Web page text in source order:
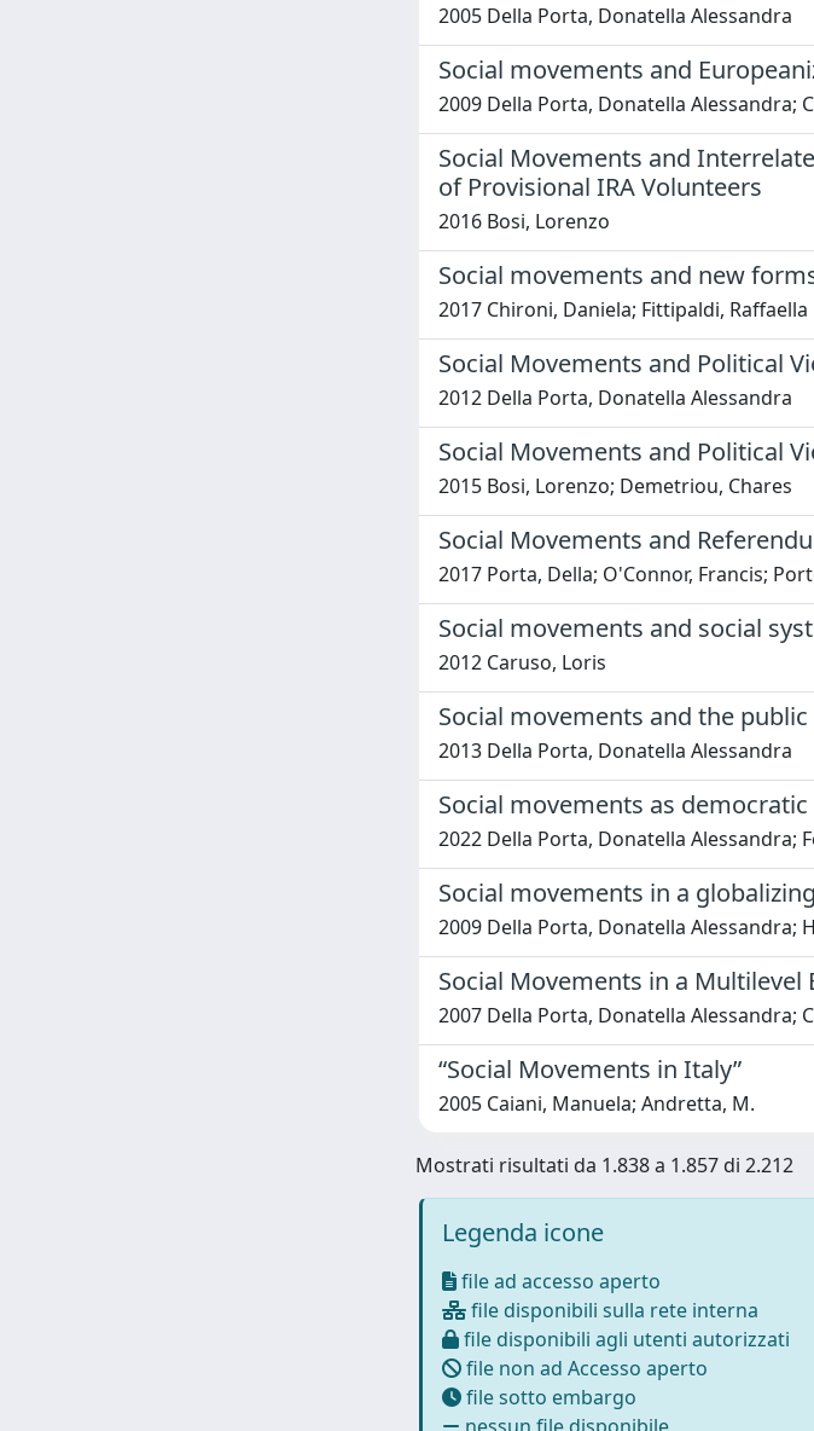
2005 Della Porta, Donatella Alessandra
Social movements and
2009 Della Porta, Donatella Alessandra;
Social Movements and
of Provisional IRA Volunteers
2016 Bosi, Lorenzo
Social movements and new
2017 Chironi, Daniela; Fittipaldi, Raffaella
Social Movements and Political
2012 Della Porta, Donatella Alessandra
Social Movements and Political
2015 Bosi, Lorenzo; Demetriou, Chares
Social Movements and
2017 Porta, Della; O'Connor, Francis;
Social movements and social
2012 Caruso, Loris
Social movements and the
2013 Della Porta, Donatella Alessandra
Social movements as
2022 Della Porta, Donatella Alessandra;
Social movements in a
2009 Della Porta, Donatella Alessandra;
Social Movements in a Multilevel
2007 Della Porta, Donatella Alessandra;
“Social Movements in Italy”
2005 Caiani, Manuela; Andretta, M.
Mostrati risultati da 1.838 a 1.857 di 2.212
Legenda icone
file ad accesso aperto
file disponibili sulla rete interna
file disponibili agli utenti autorizzati
file non ad Accesso aperto
file sotto embargo